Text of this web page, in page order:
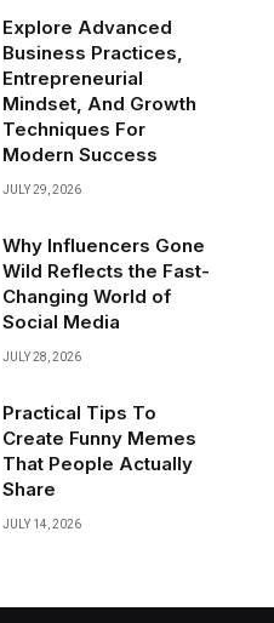
Explore Advanced
Business Practices,
Entrepreneurial
Mindset, And Growth
Techniques For
Modern Success
JULY 29, 2026
Why Influencers Gone
Wild Reflects the Fast-
Changing World of
Social Media
JULY 28, 2026
Practical Tips To
Create Funny Memes
That People Actually
Share
JULY 14, 2026